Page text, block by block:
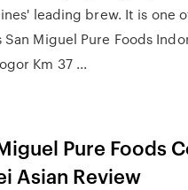
leading brew. It is one
Miguel Pure Foods
Km 37 ...
Pure Foods
Asian Review